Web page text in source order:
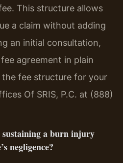
This structure allows
a claim without adding
an initial consultation,
agreement in plain
the fee structure for your
Of SRIS, P.C. at (888)
a burn injury
negligence?